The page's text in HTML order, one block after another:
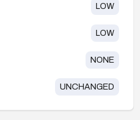
LOW
LOW
NONE
UNCHANGED